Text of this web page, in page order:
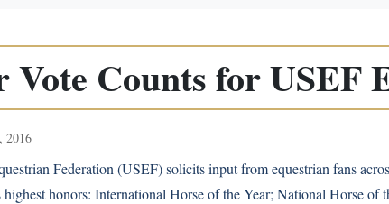
Vote Counts for USEF
2016
Federation (USEF) solicits input from equestrian fans
honors: International Horse of the Year; National Horse of